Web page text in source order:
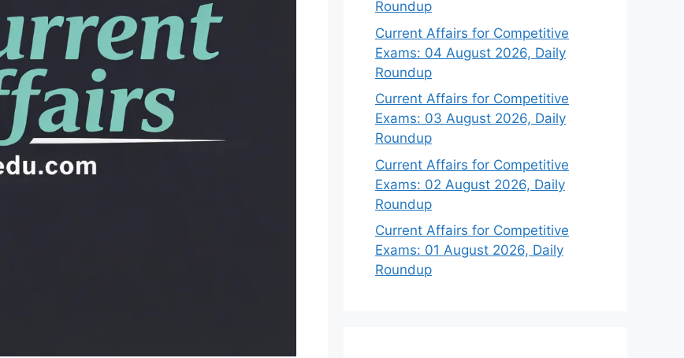
Roundup
Current Affairs for Competitive
Exams: 04 August 2026, Daily
Roundup
Current Affairs for Competitive
Exams: 03 August 2026, Daily
Roundup
Current Affairs for Competitive
Exams: 02 August 2026, Daily
Roundup
Current Affairs for Competitive
Exams: 01 August 2026, Daily
Roundup